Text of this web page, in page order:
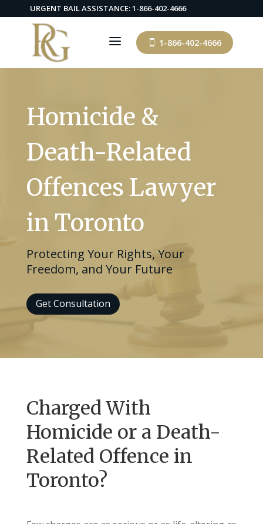
URGENT BAIL ASSISTANCE: 1-866-402-4666
a  1-866-402-4666
Homicide &
Death-Related
Offences Lawyer
in Toronto
Protecting Your Rights, Your
Freedom, and Your Future
Get Consultation
Charged With
Homicide or a Death-
Related Offence in
Toronto?